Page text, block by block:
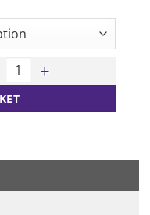
Bib - 15 Pack quantity